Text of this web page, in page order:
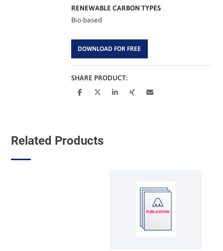
RENEWABLE CARBON TYPES
Bio-based
DOWNLOAD FOR FREE
SHARE PRODUCT:
Related Products